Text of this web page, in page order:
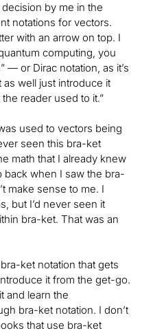
by me in the
notations for vectors.
with an arrow on top. I
computing, you
— or Dirac notation, as it’s
well just introduce it
reader used to it.”
used to vectors being
seen this bra-ket
math that I already knew
back when I saw the bra-
make sense to me. I
but I’d never seen it
bra-ket. That was an
ket notation that gets
it from the get-go.
and learn the
bra-ket notation. I don’t
that use bra-ket